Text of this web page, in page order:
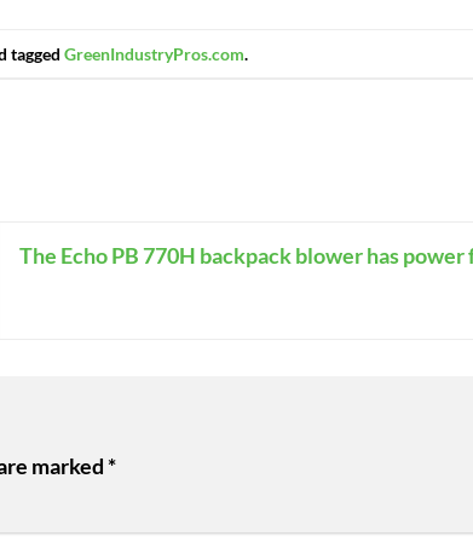
tagged GreenIndustryPros.com.
The Echo PB 770H backpack blower has power
marked*